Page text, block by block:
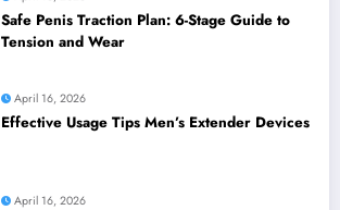
Safe Penis Traction Plan: 6-Stage Guide to
Tension and Wear
April 16, 2026
Effective Usage Tips Men’s Extender Devices
April 16, 2026